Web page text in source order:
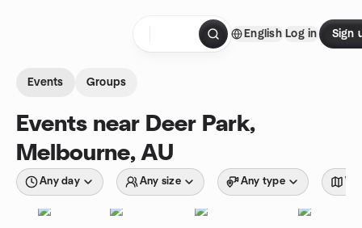
English Log in Sign
Events Groups
Events near Deer Park,
Melbourne, AU
Any day Any size Any type